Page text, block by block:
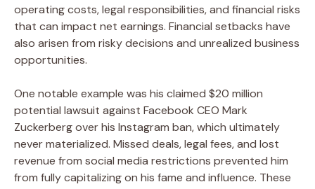
operating costs, legal responsibilities, and financial risks
that can impact net earnings. Financial setbacks have
also arisen from risky decisions and unrealized business
opportunities.
One notable example was his claimed $20 million
potential lawsuit against Facebook CEO Mark
Zuckerberg over his Instagram ban, which ultimately
never materialized. Missed deals, legal fees, and lost
revenue from social media restrictions prevented him
from fully capitalizing on his fame and influence. These